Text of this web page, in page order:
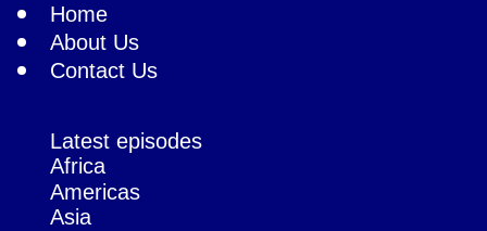
Home
About Us
Contact Us
Latest episodes
Africa
Americas
Asia